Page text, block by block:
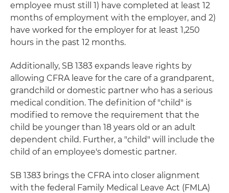
employee must still 1) have completed at least 12
months of employment with the employer, and 2)
have worked for the employer for at least 1,250
hours in the past 12 months.
Additionally, SB 1383 expands leave rights by
allowing CFRA leave for the care of a grandparent,
grandchild or domestic partner who has a serious
medical condition. The definition of "child" is
modified to remove the requirement that the
child be younger than 18 years old or an adult
dependent child. Further, a "child" will include the
child of an employee's domestic partner.
SB 1383 brings the CFRA into closer alignment
with the federal Family Medical Leave Act (FMLA)